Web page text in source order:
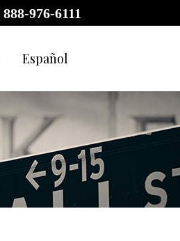
888-976-6111
Español